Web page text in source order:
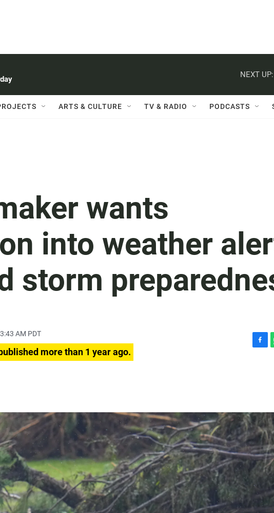
NEXT UP:
ARTS & CULTURE TV & RADIO PODCASTS
wants
into weather
storm
AM PDT
more than 1 year ago.
o
k